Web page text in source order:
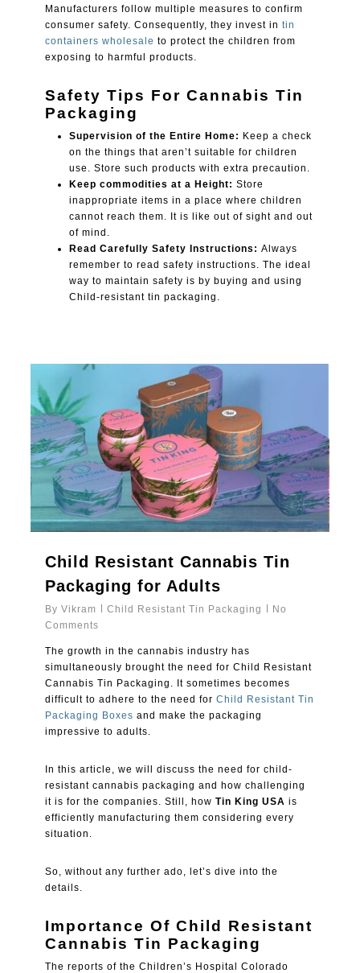
Manufacturers follow multiple measures to confirm
consumer safety. Consequently, they invest intin
containers wholesale to protect the children from
exposing to harmful products.
Safety Tips For Cannabis Tin
Packaging
Supervision of the Entire Home: Keep a check
on the things that aren’t suitable for children
use. Store such products with extra precaution.
Keep commodities at a Height:Store
inappropriate items in a place where children
cannot reach them. It is like out of sight and out
of mind.
Read Carefully Safety Instructions:Always
remember to read safety instructions. The ideal
way to maintain safety is by buying and using
Child-resistant tin packaging.
Child Resistant Cannabis Tin
Packaging for Adults
By Vikram Child Resistant Tin Packaging
No
Comments
The growth in the cannabis industry has
simultaneously brought the need for Child Resistant
Cannabis Tin Packaging. It sometimes becomes
difficult to adhere to the need forChild Resistant Tin
Packaging Boxes and make the packaging
impressive to adults.
In this article, we will discuss the need for child-
resistant cannabis packaging and how challenging
it is for the companies. Still, howTin King USA is
efficiently manufacturing them considering every
situation.
So, without any further ado, let’s dive into the
details.
Importance Of Child Resistant
Cannabis Tin Packaging
The reports of the Children’s Hospital Colorado